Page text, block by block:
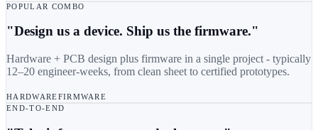
POPULAR COMBO
"Design us a device. Ship us the firmware."
Hardware + PCB design plus firmware in a single project - typically
12–20 engineer-weeks, from clean sheet to certified prototypes.
HARDWAREFIRMWARE
END-TO-END